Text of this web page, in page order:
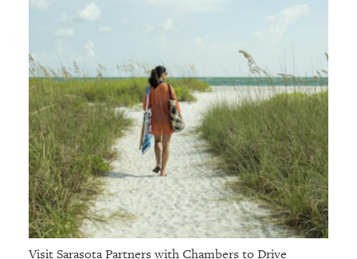
Visit Sarasota Partners with Chambers to Drive